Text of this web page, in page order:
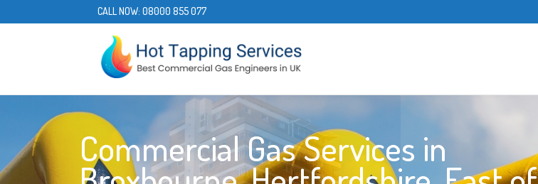
CALL NOW: 08000 855 077
Commercial Gas Services in